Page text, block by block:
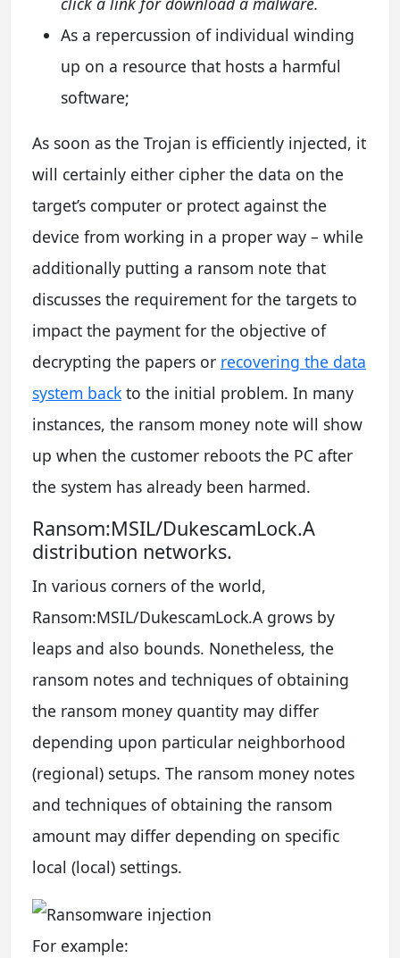
As a repercussion of individual winding
up on a resource that hosts a harmful
software;
As soon as the Trojan is efficiently injected, it
will certainly either cipher the data on the
target’s computer or protect against the
device from working in a proper way – while
additionally putting a ransom note that
discusses the requirement for the targets to
impact the payment for the objective of
decrypting the papers or recovering the data
system back to the initial problem. In many
instances, the ransom money note will show
up when the customer reboots the PC after
the system has already been harmed.
Ransom:MSIL/DukescamLock.A
distribution networks.
In various corners of the world,
Ransom:MSIL/DukescamLock.A grows by
leaps and also bounds. Nonetheless, the
ransom notes and techniques of obtaining
the ransom money quantity may differ
depending upon particular neighborhood
(regional) setups. The ransom money notes
and techniques of obtaining the ransom
amount may differ depending on specific
local (local) settings.
For example: